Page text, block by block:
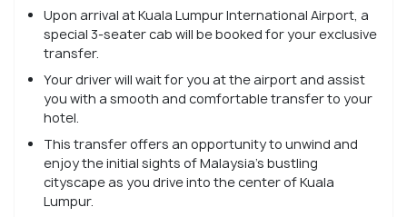
Upon arrival at Kuala Lumpur International Airport, a
special 3-seater cab will be booked for your exclusive
transfer.
Your driver will wait for you at the airport and assist
you with a smooth and comfortable transfer to your
hotel.
This transfer offers an opportunity to unwind and
enjoy the initial sights of Malaysia's bustling
cityscape as you drive into the center of Kuala
Lumpur.